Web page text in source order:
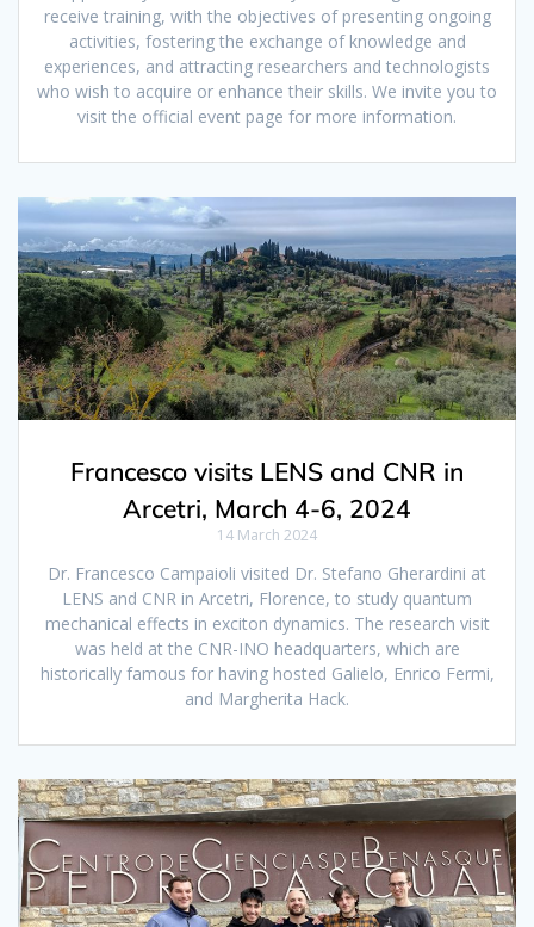
receive training, with the objectives of presenting ongoing
activities, fostering the exchange of knowledge and
experiences, and attracting researchers and technologists
who wish to acquire or enhance their skills. We invite you to
visit the official event page for more information.
Francesco visits LENS and CNR in
Arcetri, March 4-6, 2024
14 March 2024
Dr. Francesco Campaioli visited Dr. Stefano Gherardini at
LENS and CNR in Arcetri, Florence, to study quantum
mechanical effects in exciton dynamics. The research visit
was held at the CNR-INO headquarters, which are
historically famous for having hosted Galielo, Enrico Fermi,
and Margherita Hack.